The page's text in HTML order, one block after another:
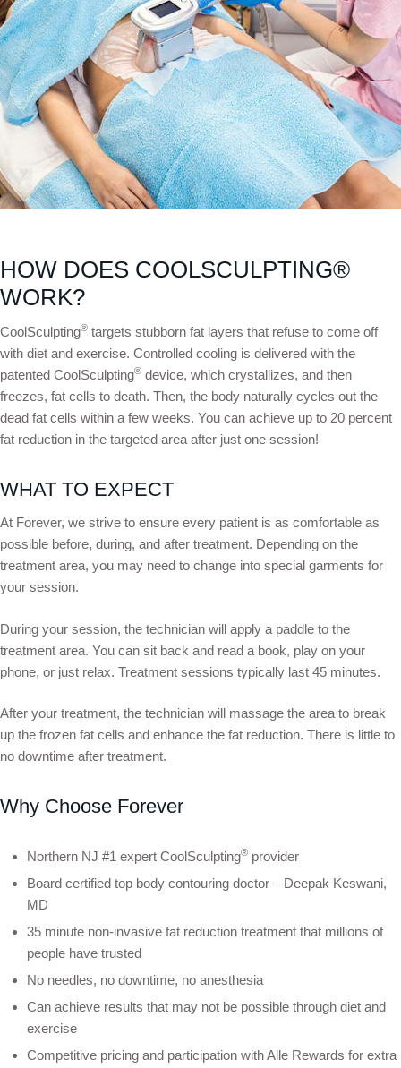
HOW DOES COOLSCULPTING®
WORK?
CoolSculpting® targets stubborn fat layers that refuse to come off
with diet and exercise. Controlled cooling is delivered with the
patented CoolSculpting® device, which crystallizes, and then
freezes, fat cells to death. Then, the body naturally cycles out the
dead fat cells within a few weeks. You can achieve up to 20 percent
fat reduction in the targeted area after just one session!
WHAT TO EXPECT
At Forever, we strive to ensure every patient is as comfortable as
possible before, during, and after treatment. Depending on the
treatment area, you may need to change into special garments for
your session.
During your session, the technician will apply a paddle to the
treatment area. You can sit back and read a book, play on your
phone, or just relax. Treatment sessions typically last 45 minutes.
After your treatment, the technician will massage the area to break
up the frozen fat cells and enhance the fat reduction. There is little to
no downtime after treatment.
Why Choose Forever
Northern NJ #1 expert CoolSculpting® provider
Board certified top body contouring doctor – Deepak Keswani,
MD
35 minute non-invasive fat reduction treatment that millions of
people have trusted
No needles, no downtime, no anesthesia
Can achieve results that may not be possible through diet and
exercise
Competitive pricing and participation with Alle Rewards for extra